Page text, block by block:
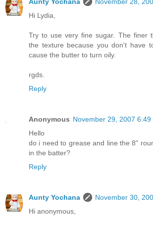
Hi Lydia,
Try to use very fine sugar. The finer
the texture because you don't have
cause the butter to turn oily.
rgds.
Reply
Anonymous November 29, 2007 6:49
Hello
do i need to grease and line the 8"
in the batter?
Reply
Aunty Yochana
November 30,
Hi anonymous,